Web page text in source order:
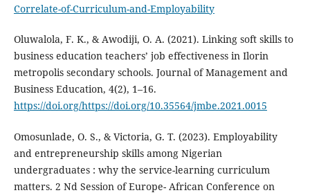
Correlate-of-Curriculum-and-Employability
Oluwalola, F. K., & Awodiji, O. A. (2021). Linking soft skills to
business education teachers’ job effectiveness in Ilorin
metropolis secondary schools. Journal of Management and
Business Education, 4(2), 1–16.
https://doi.org/https://doi.org/10.35564/jmbe.2021.0015
Omosunlade, O. S., & Victoria, G. T. (2023). Employability
and entrepreneurship skills among Nigerian
undergraduates : why the service-learning curriculum
matters. 2 Nd Session of Europe- African Conference on